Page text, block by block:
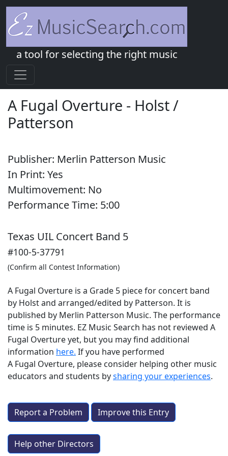
a tool for selecting the right music
A Fugal Overture - Holst /
Patterson
Publisher: Merlin Patterson Music
In Print: Yes
Multimovement: No
Performance Time: 5:00
Texas UIL Concert Band 5
#100-5-37791
(Confirm all Contest Information)
A Fugal Overture is a Grade 5 piece for concert band
by Holst and arranged/edited by Patterson. It is
published by Merlin Patterson Music. The performance
time is 5 minutes. EZ Music Search has not reviewed A
Fugal Overture yet, but you may find additional
information here. If you have performed
A Fugal Overture, please consider helping other music
educators and students bysharing your experiences.
Report a Problem Improve this Entry
Help other Directors